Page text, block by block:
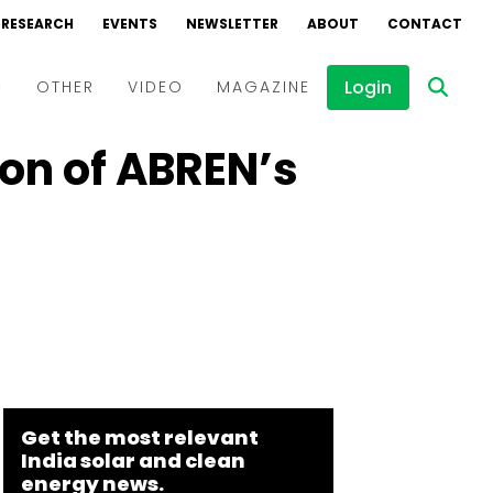
RESEARCH EVENTS NEWSLETTER ABOUT CONTACT
OTHER VIDEO
Events
MAGAZINE Login
of ABREN’s
Get the most relevant
India solar and clean
energy news.